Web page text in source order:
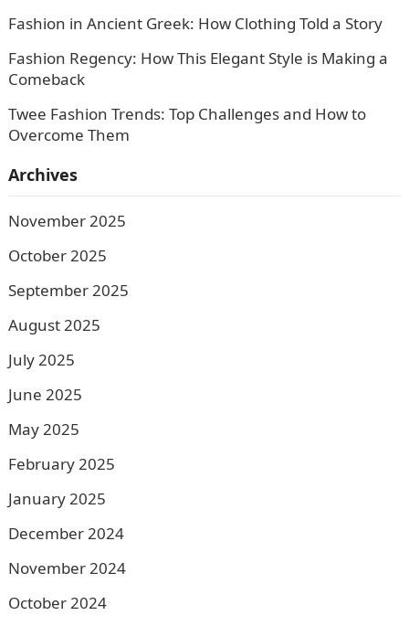
Fashion in Ancient Greek: How Clothing Told a Story
Fashion Regency: How This Elegant Style is Making a
Comeback
Twee Fashion Trends: Top Challenges and How to
Overcome Them
Archives
November 2025
October 2025
September 2025
August 2025
July 2025
June 2025
May 2025
February 2025
January 2025
December 2024
November 2024
October 2024